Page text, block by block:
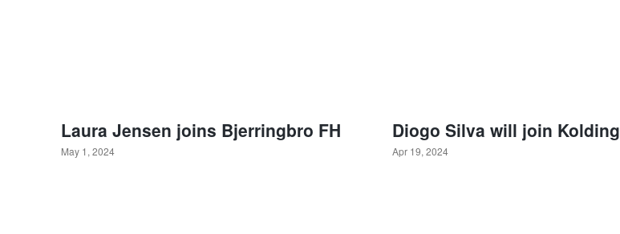
Laura Jensen joins Bjerringbro FH
May 1, 2024
Diogo Silva will join Kolding
Apr 19, 2024